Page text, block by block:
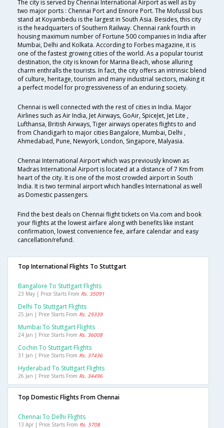
The city is served by Chennai International Airport as well as by
two major ports : Chennai Port and Ennore Port. The Mofussil bus
stand at Koyambedu is the largest in South Asia. Besides, this city
is the headquarters of Southern Railway. Chennai rank fourth in
housing maximum number of Fortune 500 companies in India after
Mumbai, Delhi and Kolkata. According to Forbes magazine, it is
one of the fastest growing cities of the world. As a popular tourist
destination, the city is known for Marina Beach, whose alluring
charm enthralls the tourists. In fact, the city offers an intrinsic blend
of culture, heritage, tourism and many industrial sectors, making it
a perfect model for progressiveness of an enduring society.
Chennai is well connected with the rest of cities in India. Major
Airlines such as Air India, Jet Airways, GoAir, SpiceJet, Jet Lite ,
Lufthansa, British Airways, Tiger airways operates flights to and
from Chandigarh to major cities Bangalore, Mumbai, Delhi ,
Ahmedabad, Pune, Newyork, London, Singapore, Malyasia.
Chennai International Airport which was previously known as
Madras International Airport is located at a distance of 7 Km from
heart of the city. It is one of the most crowded airport in South
India. It is two terminal airport which handles International as well
as Domestic passengers.
Find the best deals on Chennai flight tickets on Via.com and book
your flights at the lowest airfare along with benefits like instant
confirmation, lowest convenience fee, airfare calendar and easy
cancellation/refund.
Top International Flights To Stuttgart
Bangalore To Stuttgart Flights
23 May | Price Starts From Rs. 35091
Delhi To Stuttgart Flights
25 Jan | Price Starts From Rs. 29339
Mumbai To Stuttgart Flights
24 Jan | Price Starts From Rs. 36008
Cochin To Stuttgart Flights
31 Jan | Price Starts From Rs. 37436
Hyderabad To Stuttgart Flights
26 Jan | Price Starts From Rs. 34496
Top Domestic Flights From Chennai
Chennai To Delhi Flights
13 Apr | Price Starts From Rs. 5708